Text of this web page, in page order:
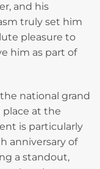
and his
truly set him
pleasure to
him as part of
national grand
place at the
is particularly
anniversary of
a standout,